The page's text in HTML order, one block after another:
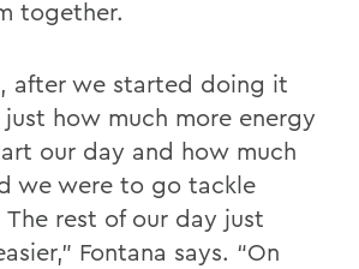
together.
after we started doing it
how much more energy
our day and how much
we were to go tackle
rest of our day just
Fontana says. “On